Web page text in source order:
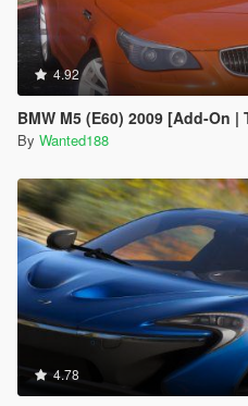
4.92
BMW M5 (E60) 2009 [Add-On
By Wanted188
4.78